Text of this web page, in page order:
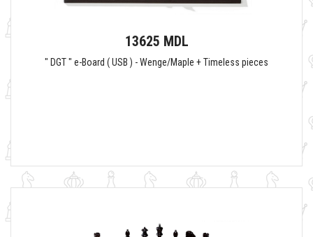
13625 MDL
" DGT " e-Board ( USB ) - Wenge/Maple + Timeless pieces